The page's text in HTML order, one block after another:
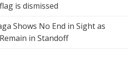
is dismissed
Shows No End in Sight as
in Standoff